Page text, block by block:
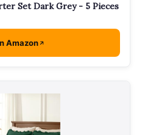
Set Dark Grey - 5 Pieces
Amazon